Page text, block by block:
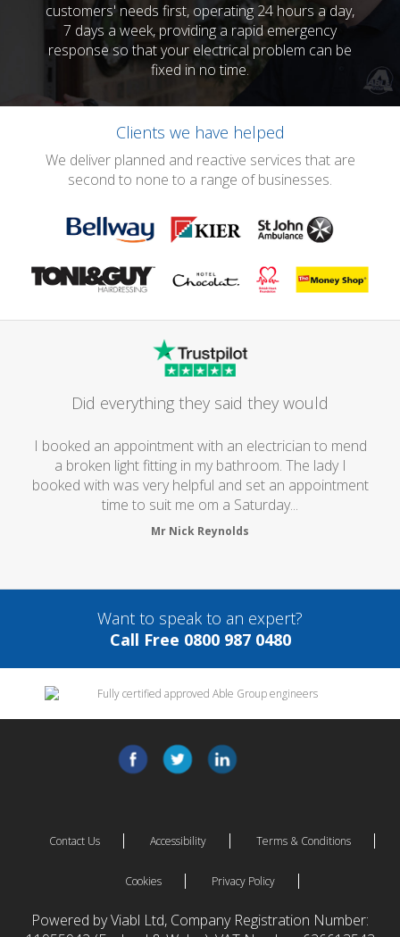
customers' needs first, operating 24 hours a day,
7 days a week, providing a rapid emergency
response so that your electrical problem can be
fixed in no time.
Clients we have helped
We deliver planned and reactive services that are
second to none to a range of businesses.
Did everything they said they would
I booked an appointment with an electrician to mend
a broken light fitting in my bathroom. The lady I
booked with was very helpful and set an appointment
time to suit me om a Saturday...
Mr Nick Reynolds
Want to speak to an expert?
Call Free 0800 987 0480
Contact Us Accessibility Terms & Conditions
Cookies Privacy Policy
Powered by Viabl Ltd, Company Registration Number: